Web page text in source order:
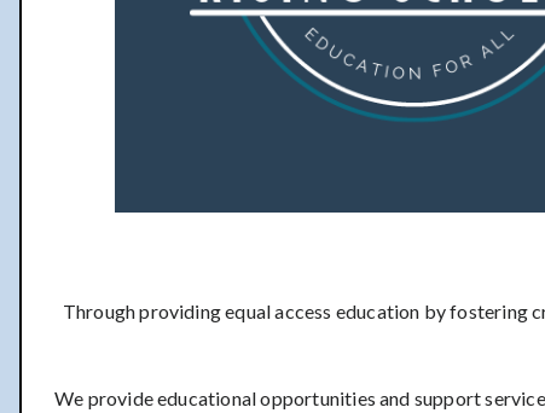
Through providing equal access education by fostering
We provide educational opportunities and support